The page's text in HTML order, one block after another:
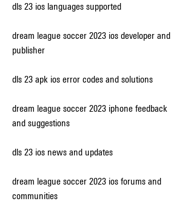
dls 23 ios languages supported
dream league soccer 2023 ios developer and
publisher
dls 23 apk ios error codes and solutions
dream league soccer 2023 iphone feedback
and suggestions
dls 23 ios news and updates
dream league soccer 2023 ios forums and
communities